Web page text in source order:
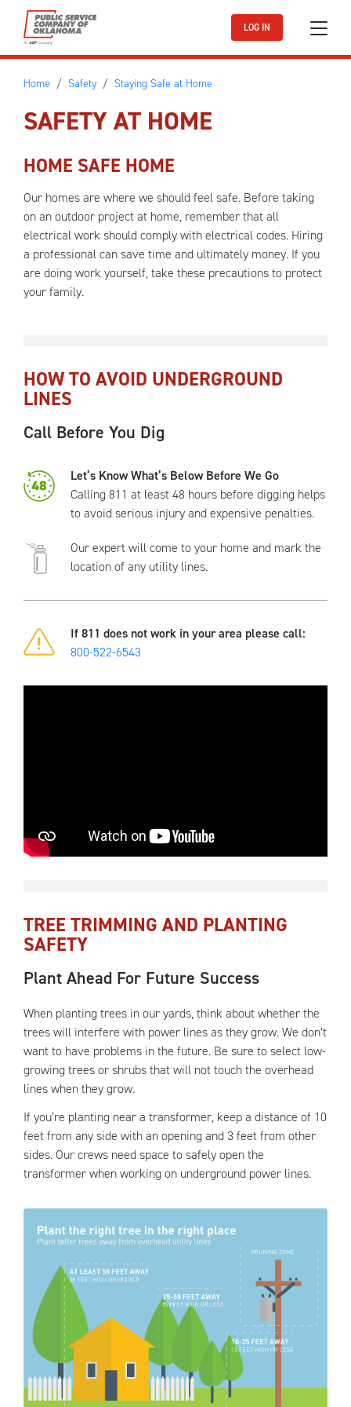
Skip to main content
LOG IN
Home Safety Staying Safe at Home
SAFETY AT HOME
HOME SAFE HOME
Our homes are where we should feel safe. Before taking
on an outdoor project at home, remember that all
electrical work should comply with electrical codes. Hiring
a professional can save time and ultimately money. If you
are doing work yourself, take these precautions to protect
your family.
HOW TO AVOID UNDERGROUND
LINES
Call Before You Dig
Let’s Know What’s Below Before We Go
Calling 811 at least 48 hours before digging helps
to avoid serious injury and expensive penalties.
Our expert will come to your home and mark the
location of any utility lines.
If 811 does not work in your area please call:
800-522-6543
TREE TRIMMING AND PLANTING
SAFETY
Plant Ahead For Future Success
When planting trees in our yards, think about whether the
trees will interfere with power lines as they grow. We don’t
want to have problems in the future. Be sure to select low-
growing trees or shrubs that will not touch the overhead
lines when they grow.
If you’re planting near a transformer, keep a distance of 10
feet from any side with an opening and 3 feet from other
sides. Our crews need space to safely open the
transformer when working on underground power lines.